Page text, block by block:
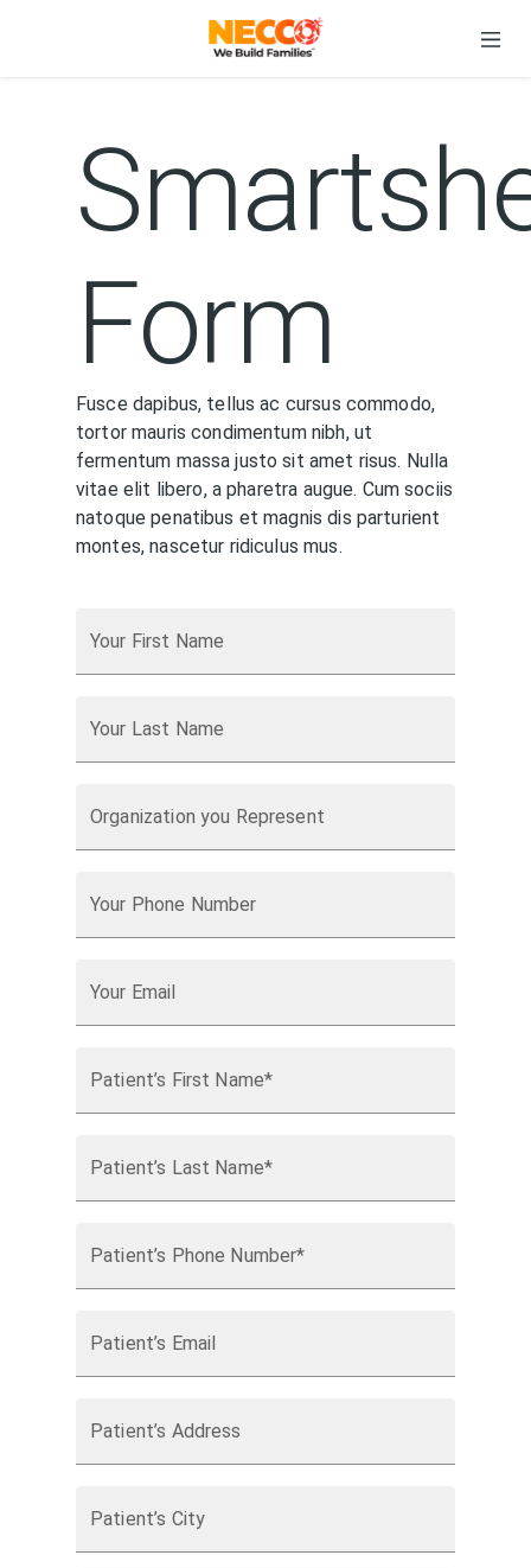
Form
Fusce dapibus, tellus ac cursus commodo,
tortor mauris condimentum nibh, ut
fermentum massa justo sit amet risus. Nulla
vitae elit libero, a pharetra augue. Cum sociis
natoque penatibus et magnis dis parturient
montes, nascetur ridiculus mus.
Your First Name
Your Last Name
Organization you Represent
Your Phone Number
Your Email
Patient’s First Name*
Patient’s Last Name*
Patient’s Phone Number*
Patient’s Email
Patient’s Address
Patient’s City